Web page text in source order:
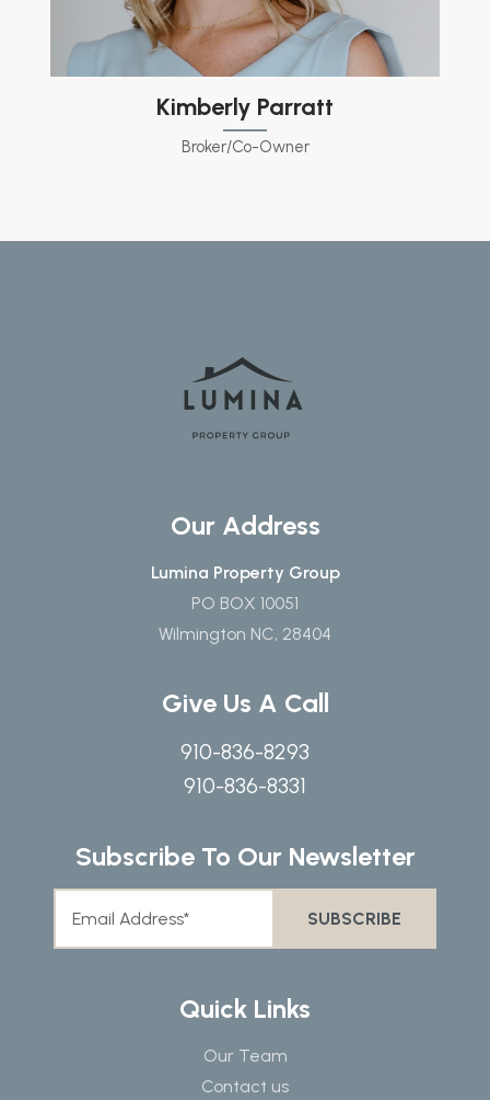
Kimberly Parratt
Broker/Co-Owner
Our Address
Lumina Property Group
PO BOX 10051
Wilmington NC, 28404
Give Us A Call
910-836-8293
910-836-8331
Subscribe To Our Newsletter
Quick Links
Our Team
Contact us